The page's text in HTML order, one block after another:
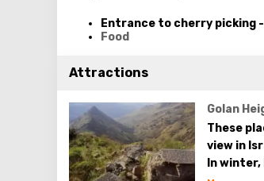
Entrance to cherry picking
Food
Attractions
Golan
These
view in
In